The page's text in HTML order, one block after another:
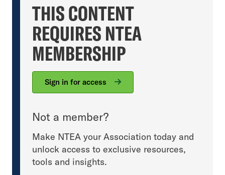
THIS CONTENT
REQUIRES NTEA
MEMBERSHIP
Sign in for access
Not a member?
Make NTEA your Association today and
unlock access to exclusive resources,
tools and insights.